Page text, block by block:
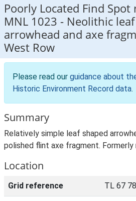
Poorly Located Find Spot
MNL 1023 - Neolithic
arrowhead and axe
West Row
Please read our guidance about
Historic Environment Record data.
Summary
Relatively simple leaf shaped
polished flint axe fragment.
Location
Grid reference TL 67